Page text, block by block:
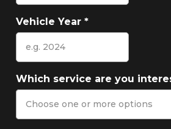
Vehicle Year *
Which service are you
Choose one or more options